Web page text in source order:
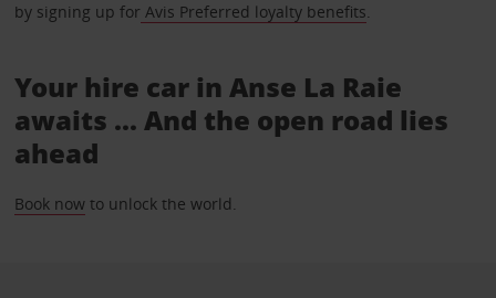
by signing up for Avis Preferred loyalty benefits.
Your hire car in Anse La Raie
awaits ... And the open road lies
ahead
Book nowto unlock the world.